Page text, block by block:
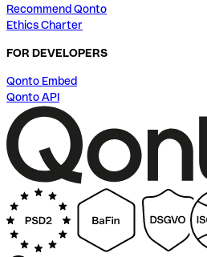
Recommend Qonto
Ethics Charter
FOR DEVELOPERS
Qonto Embed
Qonto API